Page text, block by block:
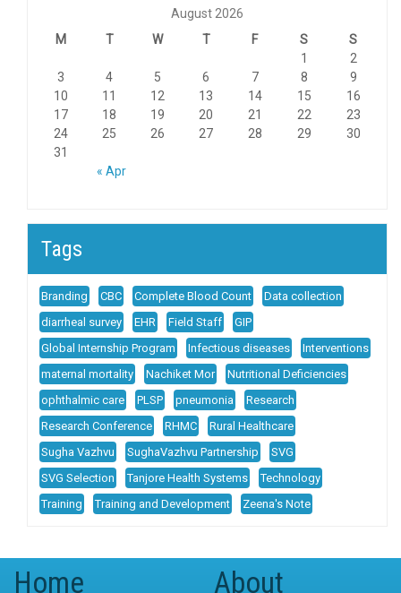
August 2026
M
T W T F S S
« Apr
1
2
3
4 5 6 7 8
9
10
11 12 13 14 15
16
17
18 19 20 21 22
23
24
25 26 27 28 29
30
31
Tags
Branding CBC Complete Blood Count
Data collection
diarrheal survey
EHR Field Staff
GIP
Global Internship Program
Infectious diseases
Interventions
maternal mortality
Nachiket Mor
Nutritional Deficiencies
ophthalmic care
PLSP pneumonia
Research
Research Conference
RHMC
Rural Healthcare
Sugha Vazhvu
SughaVazhvu Partnership
SVG
SVG Selection
Tanjore Health Systems
Technology
Training
Training and Development Zeena's Note
Home About